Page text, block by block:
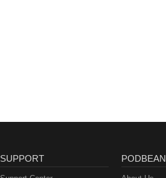
SUPPORT PODBEAN